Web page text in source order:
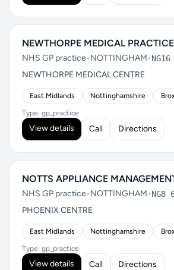
NEWTHORPE MEDICAL PRACTICE
NHS GP practice•NOTTINGHAM•NG16
NEWTHORPE MEDICAL CENTRE
East Midlands Nottinghamshire
Type: gp_practice
View details Call Directions
NOTTS APPLIANCE
NHS GP practice•NOTTINGHAM•NG8
PHOENIX CENTRE
East Midlands Nottinghamshire
Type: gp_practice
View details Call Directions